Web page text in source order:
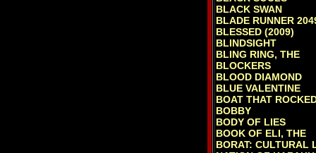
BLACK SWAN
BLADE RUNNER
BLESSED (2009)
BLINDSIGHT
BLING RING, THE
BLOCKERS
BLOOD DIAMOND
BLUE VALENTINE
BOAT THAT
BOBBY
BODY OF LIES
BOOK OF ELI, THE
BORAT: CULTURAL